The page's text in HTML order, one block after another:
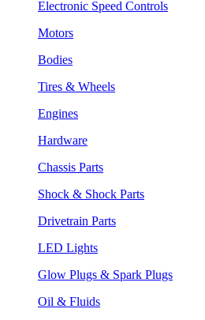
Electronic Speed Controls
Motors
Bodies
Tires & Wheels
Engines
Hardware
Chassis Parts
Shock & Shock Parts
Drivetrain Parts
LED Lights
Glow Plugs & Spark Plugs
Oil & Fluids